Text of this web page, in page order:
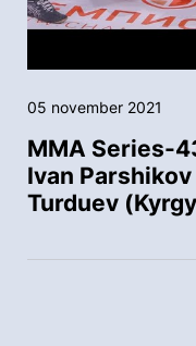
05 november 2021
MMA Series-
Ivan
Turduev